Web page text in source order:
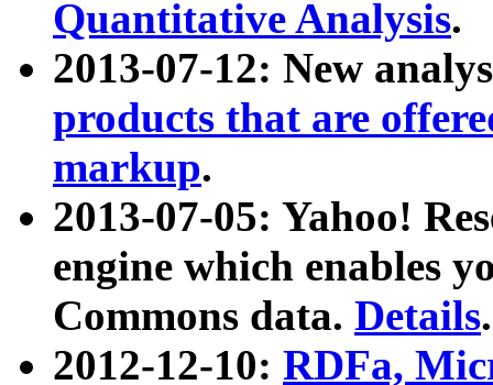
Quantitative Analysis.
2013-07-12: New
products that are
markup.
2013-07-05: Yahoo!
engine which enables
Commons data. Details.
2012-12-10: RDFa,